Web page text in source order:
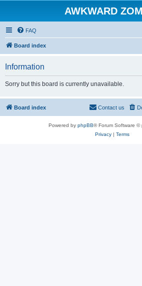
AWKWARD
FAQ
Board index
Information
Sorry but this board is currently unavailable.
Board index Contact us
Powered by phpBB® Forum Software ©
Privacy| Terms